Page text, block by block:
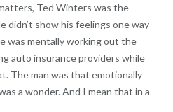
Ted Winters was the
didn’t show his feelings one way
was mentally working out the
auto insurance providers while
The man was that emotionally
a wonder. And I mean that in a